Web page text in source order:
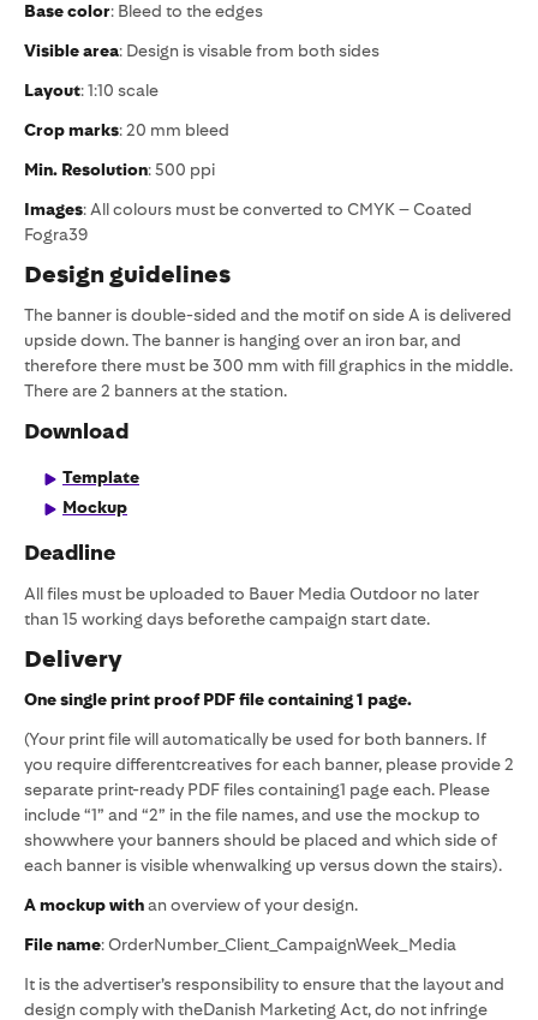
Base color: Bleed to the edges
Visible area: Design is visable from both sides
Layout: 1:10 scale
Crop marks: 20 mm bleed
Min. Resolution: 500 ppi
Images: All colours must be converted to CMYK – Coated
Fogra39
Design guidelines
The banner is double-sided and the motif on side A is delivered
upside down. The banner is hanging over an iron bar, and
therefore there must be 300 mm with fill graphics in the middle.
There are 2 banners at the station.
Download
Template
Mockup
Deadline
All files must be uploaded to Bauer Media Outdoor no later
than 15 working days beforethe campaign start date.
Delivery
One single print proof PDF file containing 1 page.
(Your print file will automatically be used for both banners. If
you require differentcreatives for each banner, please provide 2
separate print-ready PDF files containing1 page each. Please
include “1” and “2” in the file names, and use the mockup to
showwhere your banners should be placed and which side of
each banner is visible whenwalking up versus down the stairs).
A mockup withan overview of your design.
File name: OrderNumber_Client_CampaignWeek_Media
It is the advertiser’s responsibility to ensure that the layout and
design comply with theDanish Marketing Act, do not infringe